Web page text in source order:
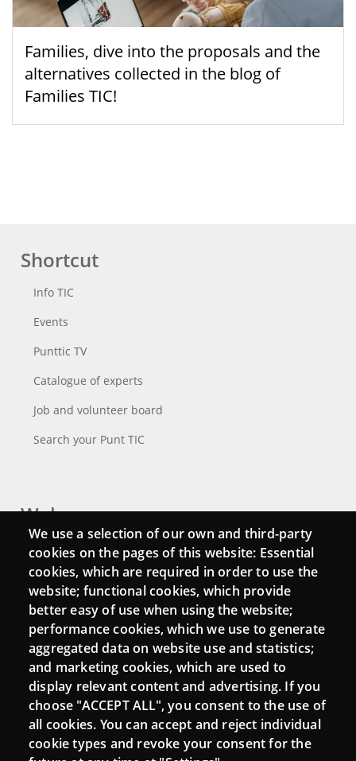
Families, dive into the proposals and the
alternatives collected in the blog of
Families TIC!
Shortcut
Info TIC
Events
Punttic TV
Catalogue of experts
Job and volunteer board
Search your Punt TIC
Webs
Login
Mattermost Punt TIC
Moodle CampusLab
Connect
Contact
Newsletters
We use a selection of our own and third-party
cookies on the pages of this website: Essential
cookies, which are required in order to use the
website; functional cookies, which provide
better easy of use when using the website;
performance cookies, which we use to generate
aggregated data on website use and statistics;
and marketing cookies, which are used to
display relevant content and advertising. If you
choose "ACCEPT ALL", you consent to the use of
all cookies. You can accept and reject individual
cookie types and revoke your consent for the